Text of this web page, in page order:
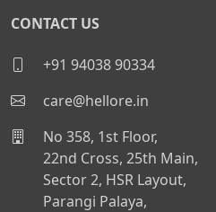
CONTACT US
+91 94038 90334
care@hellore.in
No 358, 1st Floor,
22nd Cross, 25th Main,
Sector 2, HSR Layout,
Parangi Palaya,